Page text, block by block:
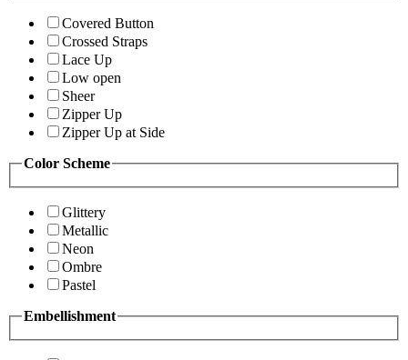
Covered Button
Crossed Straps
Lace Up
Low open
Sheer
Zipper Up
Zipper Up at Side
Color Scheme
Glittery
Metallic
Neon
Ombre
Pastel
Embellishment